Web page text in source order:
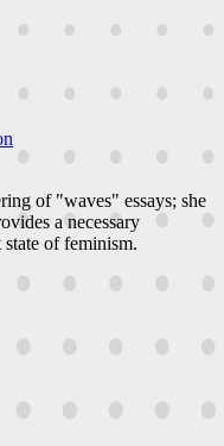
of "waves" essays; she
a necessary
state of feminism.